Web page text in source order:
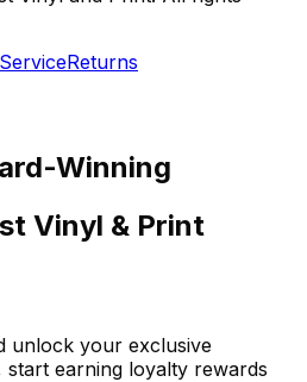
Returns
Winning
Vinyl & Print
unlock your exclusive
start earning loyalty rewards